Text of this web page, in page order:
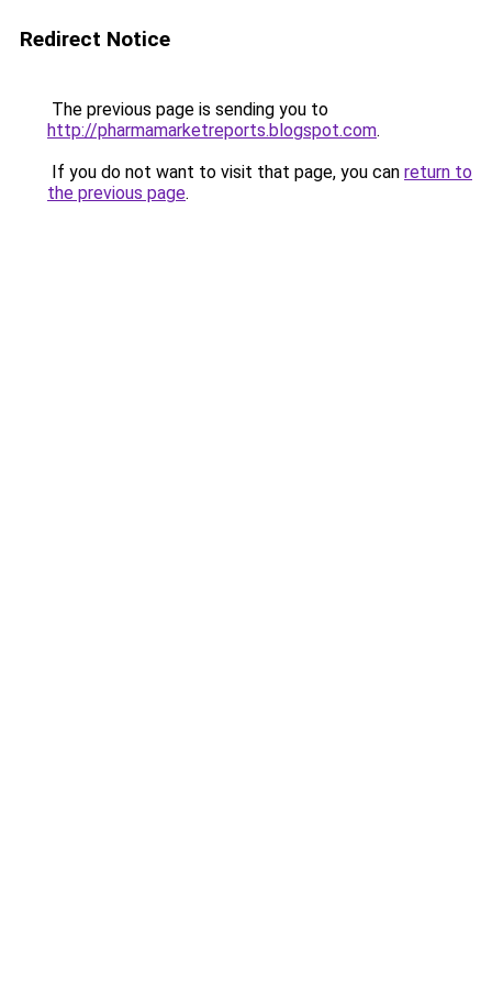
Redirect Notice
The previous page is sending you to
http://pharmamarketreports.blogspot.com.
If you do not want to visit that page, you can return to
the previous page.